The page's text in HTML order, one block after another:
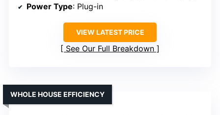
Power Type: Plug-in
VIEW LATEST PRICE
See Our Full Breakdown
WHOLE HOUSE EFFICIENCY